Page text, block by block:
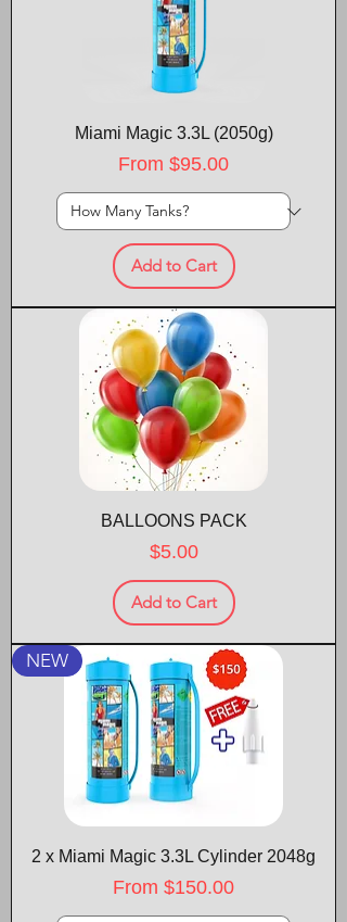
Miami Magic 3.3L (2050g)
From $95.00
Sale Price
Add to Cart
BALLOONS PACK
Price
$5.00
Add to Cart
NEW
2 x Miami Magic 3.3L Cylinder 2048g
From $150.00
Sale Price